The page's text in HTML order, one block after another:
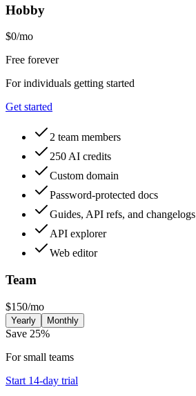
Hobby
$0/mo
Free forever
For individuals getting started
Get started
2 team members
250 AI credits
Custom domain
Password-protected docs
Guides, API refs, and changelogs
API explorer
Web editor
Team
$150/mo
Yearly Monthly
Save 25%
For small teams
Start 14-day trial